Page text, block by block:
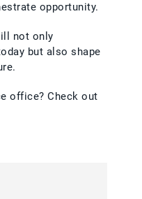
opportunity.
not only
but also shape
office? Check out